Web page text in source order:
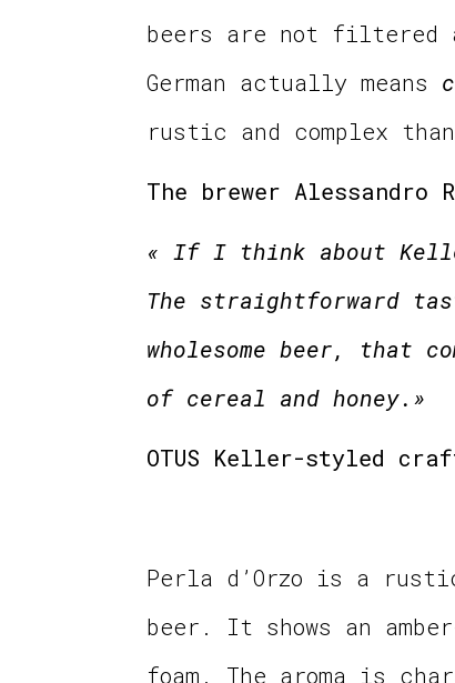
beers are not filtered
German actually means
rustic and complex
The brewer
« If I think about
The straightforward
wholesome beer, that
of cereal and honey.»
OTUS Keller-styled
Perla d’Orzo is a
beer. It shows an
foam. The aroma is